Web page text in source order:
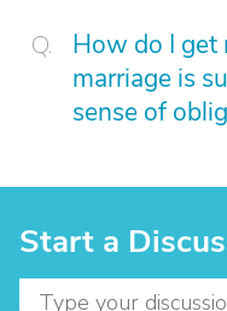
How do I get
marriage is
sense of
Start a